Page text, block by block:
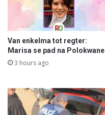
Van enkelma tot regter:
Marisa se pad na Polokwane
3 hours ago